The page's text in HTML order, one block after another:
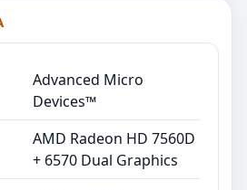
Advanced Micro
Devices™
AMD Radeon HD 7560D
+ 6570 Dual Graphics